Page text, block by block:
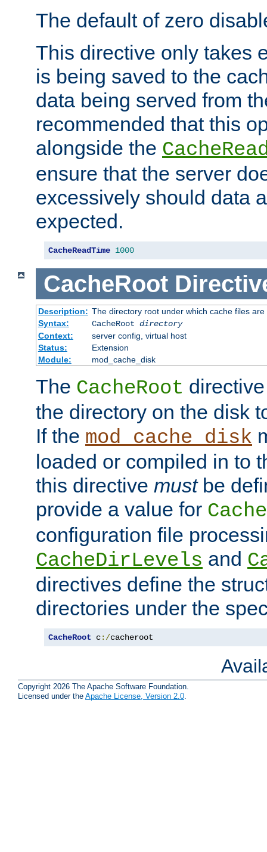
The default of zero
This directive only takes
is being saved to the
data being served from
recommended that this
alongside the
ensure that the server
excessively should data
expected.
CacheReadTime 1000
CacheRoot
Description: The directory root under which cache files are
Syntax:
CacheRoot directory
Context:
server config, virtual host
Status:
Extension
Module:
mod_cache_disk
The CacheRoot
the directory on the disk
If the mod_cache_disk
loaded or compiled in to
this directive mustbe
provide a value for
configuration file
CacheDirLevels and
directives define the
directories under the
CacheRoot c:/cacheroot
Copyright 2026 The Apache Software Foundation.
Licensed under the Apache License, Version 2.0